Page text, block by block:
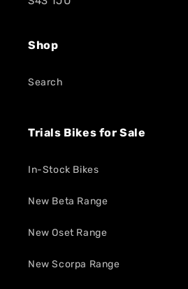
Shop
Search
Trials Bikes for Sale
In-Stock Bikes
New Beta Range
New Oset Range
New Scorpa Range